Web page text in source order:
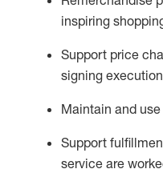
inspiring
Support price
signing
Maintain and
Support
service are